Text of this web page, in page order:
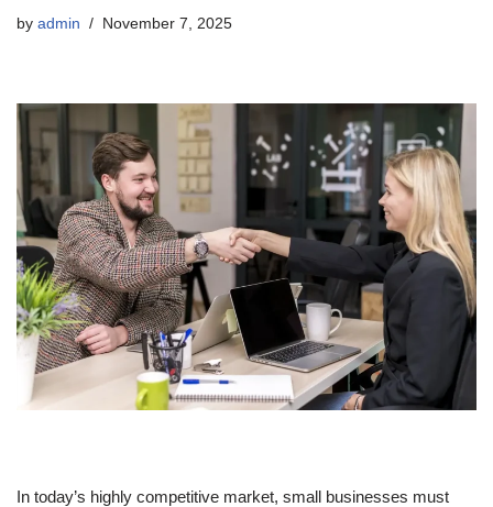
by admin November 7, 2025
In today’s highly competitive market, small businesses must